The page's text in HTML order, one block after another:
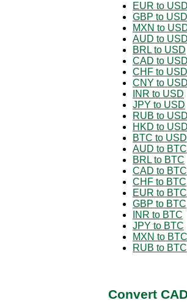
EUR to USD
GBP to USD
MXN to
AUD to USD
BRL to USD
CAD to USD
CHF to USD
CNY to USD
INR to USD
JPY to USD
RUB to USD
HKD to USD
BTC to USD
AUD to BTC
BRL to BTC
CAD to BTC
CHF to BTC
EUR to BTC
GBP to BTC
INR to BTC
JPY to BTC
MXN to BTC
RUB to BTC
Convert